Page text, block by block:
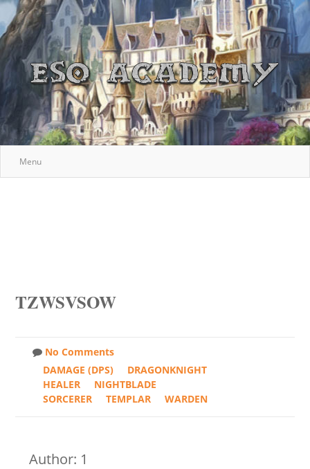
Menu
TZWSVSOW
No Comments
DAMAGE (DPS)
DRAGONKNIGHT
HEALER
NIGHTBLADE
SORCERER
TEMPLAR WARDEN
Author: 1